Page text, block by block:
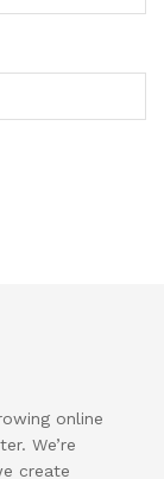
online
We’re
create